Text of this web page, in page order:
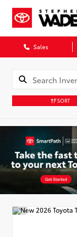
Sales
SORT